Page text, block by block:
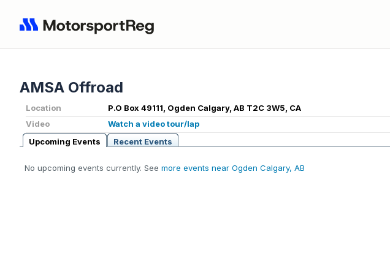
AMSA Offroad
Location
P.O Box 49111, Ogden Calgary, AB T2C 3W5, CA
Video
Watch a video tour/lap
Upcoming Events
Recent Events
No upcoming events currently. See more events near Ogden Calgary, AB